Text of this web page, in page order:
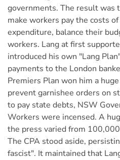
governments. The result was
make workers pay the costs
expenditure, balance their
workers. Lang at first
introduced his own "Lang
payments to the London
Premiers Plan won him a
prevent garnishee orders on
to pay state debts, NSW
Workers were incensed. A
the press varied from
The CPA stood aside,
fascist". It maintained that